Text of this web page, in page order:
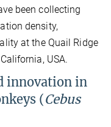
been collecting
density,
at the Quail Ridge
USA.
innovation in
(Cebus